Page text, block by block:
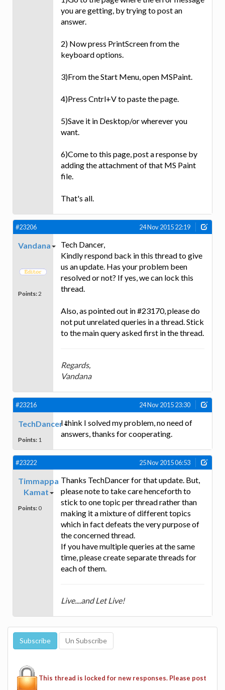
you are getting, by trying to post an
answer.
2) Now press PrintScreen from the
keyboard options.
3)From the Start Menu, open MSPaint.
4)Press Cntrl+V to paste the page.
5)Save it in Desktop/or wherever you
want.
6)Come to this page, post a response by
adding the attachment of that MS Paint
file.
That's all.
#23206 24 Nov 2015 22:19
Vandana
Points: 2
Tech Dancer,
Kindly respond back in this thread to give
us an update. Has your problem been
resolved or not? If yes, we can lock this
thread.
Also, as pointed out in #23170, please do
not put unrelated queries in a thread. Stick
to the main query asked first in the thread.
Regards,
Vandana
#23216 24 Nov 2015 23:30
TechDancer
Points: 1
I think I solved my problem, no need of
answers, thanks for cooperating.
#23222 25 Nov 2015 06:53
Timmappa
Kamat
Points: 0
Thanks TechDancer for that update. But,
please note to take care henceforth to
stick to one topic per thread rather than
making it a mixture of different topics
which in fact defeats the very purpose of
the concerned thread.
If you have multiple queries at the same
time, please create separate threads for
each of them.
Live....and Let Live!
This thread is locked for new responses. Please post